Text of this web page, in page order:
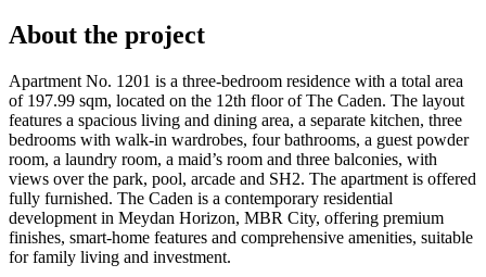
About the project
Apartment No. 1201 is a three-bedroom residence with a total area
of 197.99 sqm, located on the 12th floor of The Caden. The layout
features a spacious living and dining area, a separate kitchen, three
bedrooms with walk-in wardrobes, four bathrooms, a guest powder
room, a laundry room, a maid’s room and three balconies, with
views over the park, pool, arcade and SH2. The apartment is offered
fully furnished. The Caden is a contemporary residential
development in Meydan Horizon, MBR City, offering premium
finishes, smart-home features and comprehensive amenities, suitable
for family living and investment.